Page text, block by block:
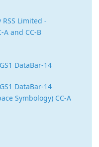
Limited -
A and CC-B
DataBar-14
DataBar-14
Symbology) CC-A